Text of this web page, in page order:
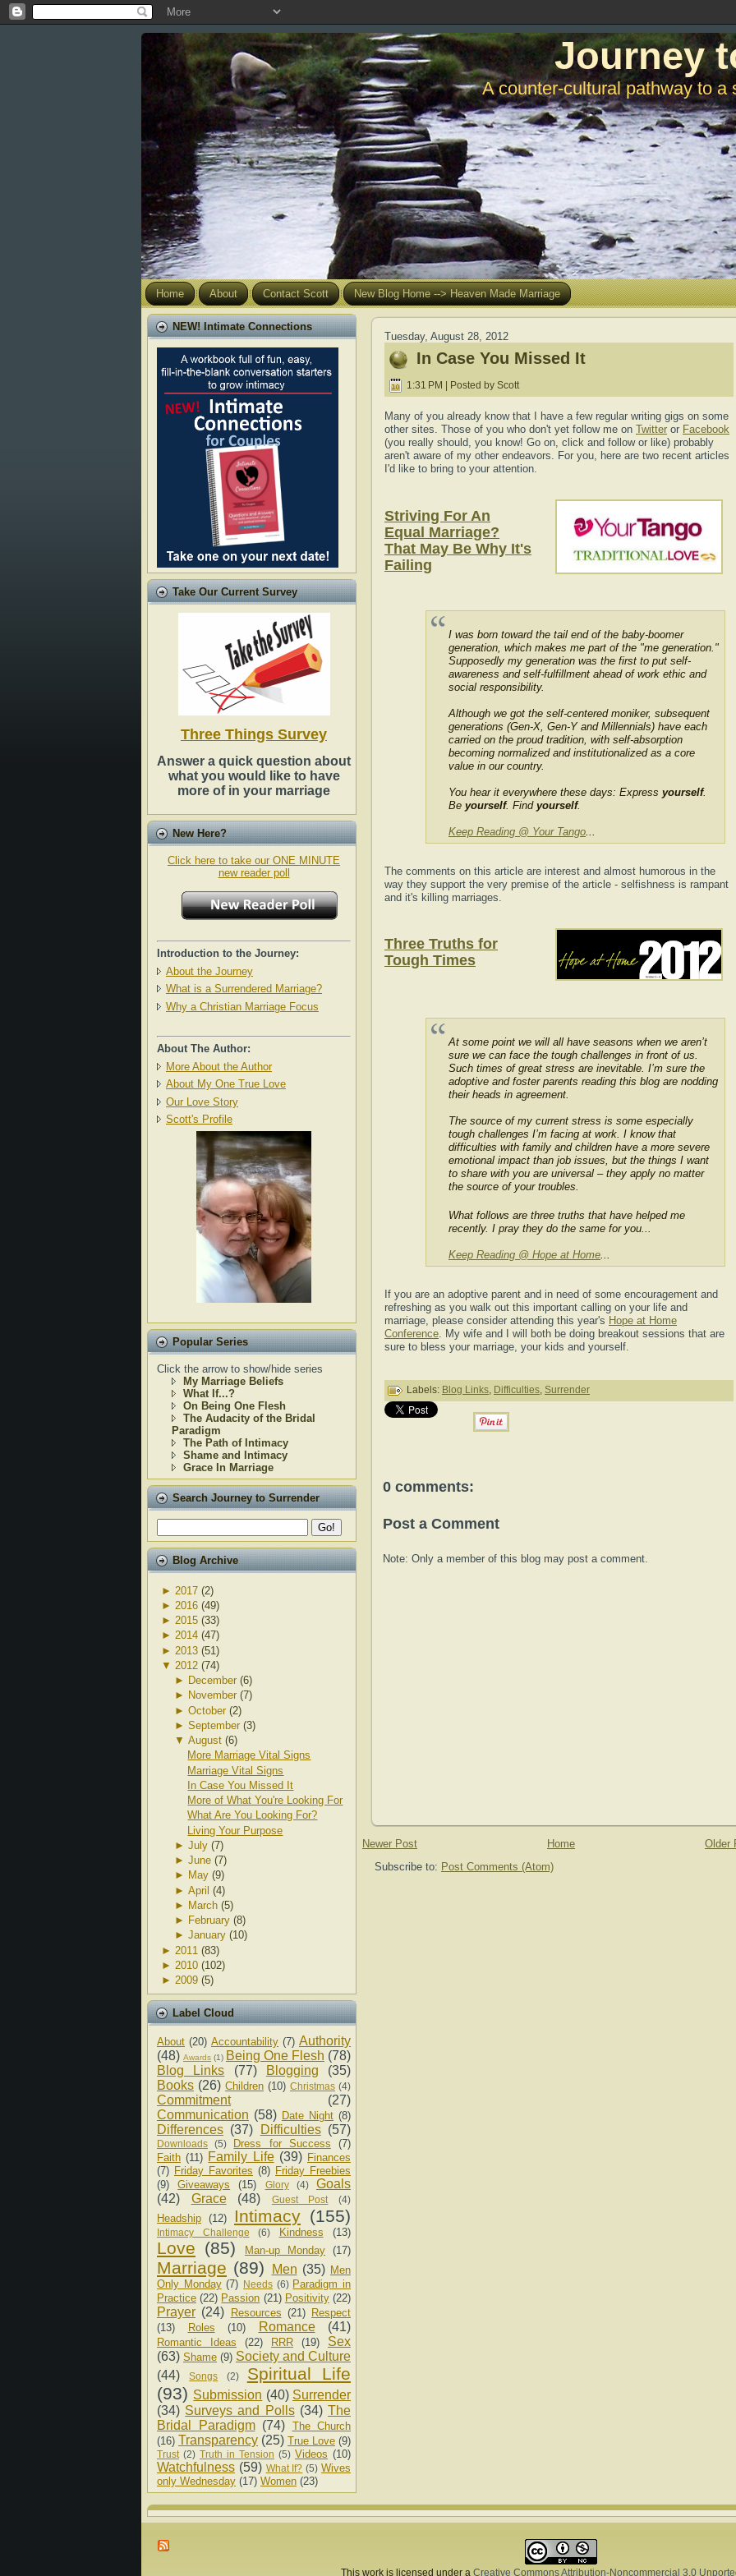
Journey
A counter-cultural pathway to a
Home About Contact Scott New Blog Home --> Heaven Made Marriage
NEW! Intimate Connections
Take Our Current Survey
Three Things Survey
Answer a quick question about
what you would like to have
more of in your marriage
New Here?
Click here to take our ONE MINUTE
new reader poll
Introduction to the Journey:
About the Journey
What is a Surrendered Marriage?
Why a Christian Marriage Focus
About The Author:
More About the Author
About My One True Love
Our Love Story
Scott's Profile
Popular Series
Click the arrow to show/hide series
My Marriage Beliefs
What If...?
On Being One Flesh
The Audacity of the Bridal
Paradigm
The Path of Intimacy
Shame and Intimacy
Grace In Marriage
Search Journey to Surrender
Blog Archive
► 2017 (2)
► 2016 (49)
► 2015 (33)
► 2014 (47)
► 2013 (51)
▼ 2012 (74)
► December (6)
► November (7)
► October (2)
► September (3)
▼ August (6)
More Marriage Vital Signs
Marriage Vital Signs
In Case You Missed It
More of What You're Looking For
What Are You Looking For?
Living Your Purpose
► July (7)
► June (7)
► May (9)
► April (4)
► March (5)
► February (8)
► January (10)
► 2011 (83)
► 2010 (102)
► 2009 (5)
Label Cloud
About (20) Accountability (7) Authority
(48) Awards (1) Being One Flesh (78)
Blog Links
(77) Blogging
(35)
Books (26) Children (10) Christmas (4)
Commitment
(27)
Communication (58) Date Night (8)
Differences (37) Difficulties (57)
Downloads (5) Dress for Success
(7)
Faith (11) Family Life (39) Finances
(7) Friday Favorites (8) Friday Freebies
(9)
Giveaways (15) Glory (4)
Goals
(42)
Grace (48) Guest Post (4)
Headship (12) Intimacy (155)
Intimacy Challenge (6) Kindness (13)
Love (85) Man-up Monday (17)
Marriage (89) Men (35) Men
Only Monday (7) Needs (6) Paradigm in
Practice (22) Passion (21) Positivity (22)
Prayer (24) Resources (21)
Respect
(13)
Roles (10) Romance (41)
Romantic Ideas (22) RRR (19)
Sex
(63) Shame (9) Society and Culture
(44)
Songs (2)
Spiritual Life
(93) Submission (40) Surrender
(34) Surveys and Polls (34) The
Bridal Paradigm (74) The Church
(16) Transparency (25) True Love (9)
Trust (2) Truth in Tension (5) Videos (10)
Watchfulness (59) What If? (5) Wives
only Wednesday (17) Women (23)
Tuesday, August 28, 2012
In Case You Missed It
1:31 PM | Posted by Scott
Many of you already know that I have a few regular writing gigs on some
other sites. Those of you who don't yet follow me on Twitter or Facebook
(you really should, you know! Go on, click and follow or like) probably
aren't aware of my other endeavors. For you, here are two recent articles
I'd like to bring to your attention.
Striving For An
Equal Marriage?
That May Be Why It's
Failing
I was born toward the tail end of the baby-boomer
generation, which makes me part of the "me generation."
Supposedly my generation was the first to put self-
awareness and self-fulfillment ahead of work ethic and
social responsibility.
Although we got the self-centered moniker, subsequent
generations (Gen-X, Gen-Y and Millennials) have each
carried on the proud tradition, with self-absorption
becoming normalized and institutionalized as a core
value in our country.
You hear it everywhere these days: Express yourself.
Be yourself. Find yourself.
Keep Reading @ Your Tango
The comments on this article are interest and almost humorous in the
way they support the very premise of the article - selfishness is rampant
and it's killing marriages.
Three Truths for
Tough Times
At some point we will all have seasons when we aren’t
sure we can face the tough challenges in front of us.
Such times of great stress are inevitable. I’m sure the
adoptive and foster parents reading this blog are nodding
their heads in agreement.
The source of my current stress is some especially
tough challenges I’m facing at work. I know that
difficulties with family and children have a more severe
emotional impact than job issues, but the things I want
to share with you are universal – they apply no matter
the source of your troubles.
What follows are three truths that have helped me
recently. I pray they do the same for you...
Keep Reading @ Hope at Home
If you are an adoptive parent and in need of some encouragement and
refreshing as you walk out this important calling on your life and
marriage, please consider attending this year's Hope at Home
Conference . My wife and I will both be doing breakout sessions that are
sure to bless your marriage, your kids and yourself.
Labels: Blog Links, Difficulties, Surrender
0 comments:
Post a Comment
Note: Only a member of this blog may post a comment.
Newer Post Older
Home
Subscribe to: Post Comments (Atom)
This work is licensed under a Creative Commons Attribution-Noncommercial 3.0